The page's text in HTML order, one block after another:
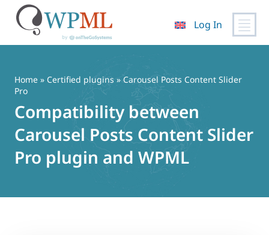
content
Log In
Home » Certified plugins » Carousel Posts Content Slider
Pro
Compatibility between
Carousel Posts Content Slider
Pro plugin and WPML